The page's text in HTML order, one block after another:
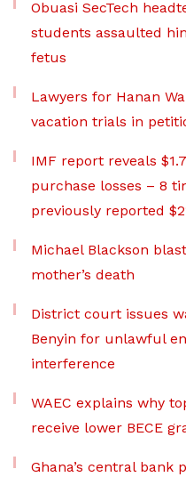
Obuasi SecTech
students assaulted
fetus
Lawyers for Hanan
vacation trials in
IMF report reveals
purchase losses – 8
previously reported
Michael Blackson
mother’s death
District court issues
Benyin for unlawful
interference
WAEC explains why
receive lower BECE
Ghana’s central bank